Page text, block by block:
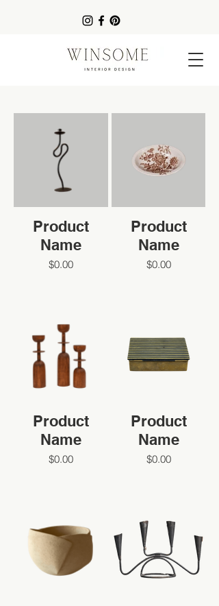
Product
Name
$0.00
Product
Name
$0.00
Product
Name
$0.00
Product
Name
$0.00